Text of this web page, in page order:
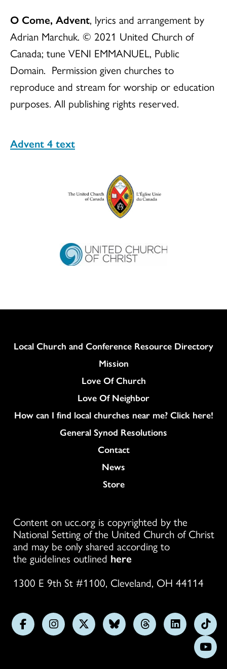
O Come, Advent, lyrics and arrangement by
Adrian Marchuk. © 2021 United Church of
Canada; tune VENI EMMANUEL, Public
Domain. Permission given churches to
reproduce and stream for worship or education
purposes. All publishing rights reserved.
Advent 4 text
Column
Local Church and Conference Resource Directory
Mission
Love Of Church
Love Of Neighbor
How can I find local churches near me? Click here!
General Synod Resolutions
Colukmn
Contact
News
Store
Content on ucc.org is copyrighted by the
National Setting of the United Church of Christ
and may be only shared according to
the guidelines outlined here
1300 E 9th St #1100, Cleveland, OH 44114
FollowFollowFollowFollowFollowFollow
us
on